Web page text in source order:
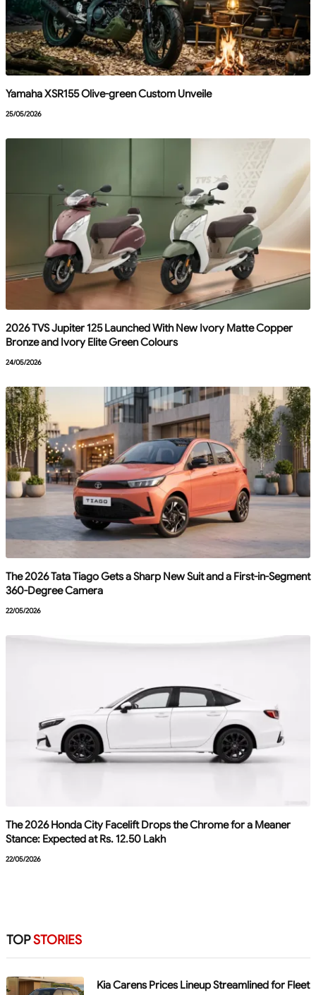
Yamaha XSR155 Olive-green Custom Unveile
25/05/2026
2026 TVS Jupiter 125 Launched With New Ivory Matte Copper
Bronze and Ivory Elite Green Colours
24/05/2026
The 2026 Tata Tiago Gets a Sharp New Suit and a First-in-Segment
360-Degree Camera
22/05/2026
The 2026 Honda City Facelift Drops the Chrome for a Meaner
Stance: Expected at Rs. 12.50 Lakh
22/05/2026
TOPSTORIES
Kia Carens Prices Lineup Streamlined for Fleet